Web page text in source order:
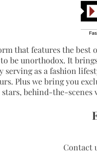
that features the best
be unorthodox. It
serving as a fashion
Plus we bring you
stars, behind-the-
Contact